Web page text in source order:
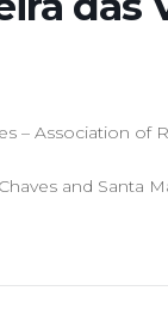
– Association of
and Santa